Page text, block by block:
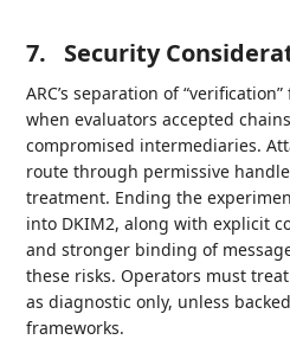
7. Security
ARC’s separation of
when evaluators accepted
compromised intermediaries.
route through permissive
treatment. Ending the
into DKIM2, along with explicit
and stronger binding of
these risks. Operators must
as diagnostic only, unless
frameworks.